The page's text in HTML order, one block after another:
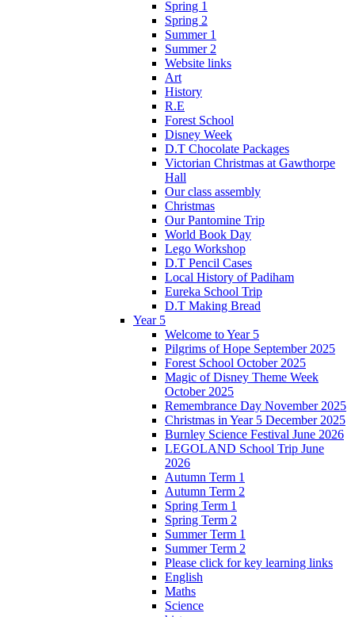
Spring 1
Spring 2
Summer 1
Summer 2
Website links
Art
History
R.E
Forest School
Disney Week
D.T Chocolate Packages
Victorian Christmas at Gawthorpe
Hall
Our class assembly
Christmas
Our Pantomine Trip
World Book Day
Lego Workshop
D.T Pencil Cases
Local History of Padiham
Eureka School Trip
D.T Making Bread
Year 5
Welcome to Year 5
Pilgrims of Hope September 2025
Forest School October 2025
Magic of Disney Theme Week
October 2025
Remembrance Day November 2025
Christmas in Year 5 December 2025
Burnley Science Festival June 2026
LEGOLAND School Trip June
2026
Autumn Term 1
Autumn Term 2
Spring Term 1
Spring Term 2
Summer Term 1
Summer Term 2
Please click for key learning links
English
Maths
Science